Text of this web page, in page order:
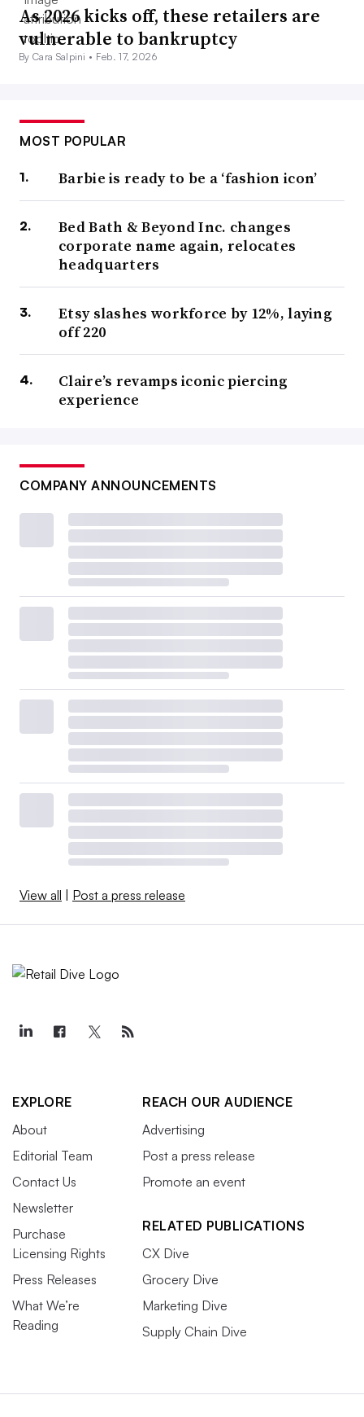
As 2026 kicks off, these retailers are
vulnerable to bankruptcy
By Cara Salpini • Feb. 17, 2026
MOST POPULAR
Barbie is ready to be a ‘fashion icon’
Bed Bath & Beyond Inc. changes
corporate name again, relocates
headquarters
Etsy slashes workforce by 12%, laying
off 220
Claire’s revamps iconic piercing
experience
COMPANY ANNOUNCEMENTS
View all Post a press release
EXPLORE
About
Editorial Team
Contact Us
Newsletter
Purchase
Licensing Rights
Press Releases
What We’re
Reading
REACH OUR AUDIENCE
Advertising
Post a press release
Promote an event
RELATED PUBLICATIONS
CX Dive
Grocery Dive
Marketing Dive
Supply Chain Dive